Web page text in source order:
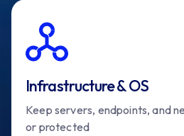
Infrastructure & OS
Keep servers, endpoints, and
or protected